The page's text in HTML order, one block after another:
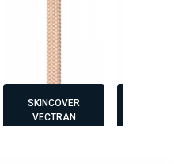
SKINCOVER
VECTRAN